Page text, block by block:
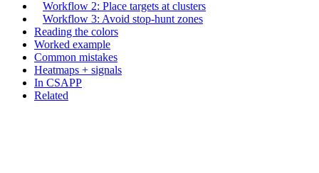
Workflow 2: Place targets at clusters
Workflow 3: Avoid stop-hunt zones
Reading the colors
Worked example
Common mistakes
Heatmaps + signals
In CSAPP
Related